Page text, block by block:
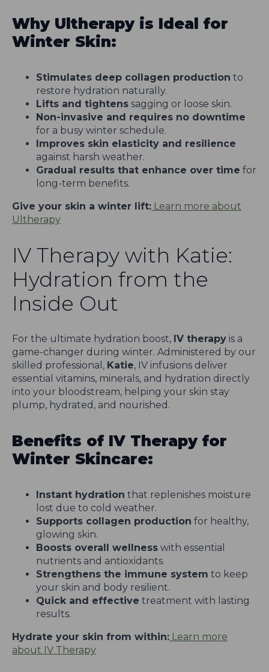
Why Ultherapy is Ideal for
Winter Skin:
Stimulates deep collagen production to
restore hydration naturally.
Lifts and tightens sagging or loose skin.
Non-invasive and requires no downtime
for a busy winter schedule.
Improves skin elasticity and resilience
against harsh weather.
Gradual results that enhance over time for
long-term benefits.
Give your skin a winter lift: Learn more about
Ultherapy
IV Therapy with Katie:
Hydration from the
Inside Out
For the ultimate hydration boost, IV therapy is a
game-changer during winter. Administered by our
skilled professional, Katie, IV infusions deliver
essential vitamins, minerals, and hydration directly
into your bloodstream, helping your skin stay
plump, hydrated, and nourished.
Benefits of IV Therapy for
Winter Skincare:
Instant hydration that replenishes moisture
lost due to cold weather.
Supports collagen production for healthy,
glowing skin.
Boosts overall wellness with essential
nutrients and antioxidants.
Strengthens the immune system to keep
your skin and body resilient.
Quick and effective treatment with lasting
results.
Hydrate your skin from within: Learn more
about IV Therapy